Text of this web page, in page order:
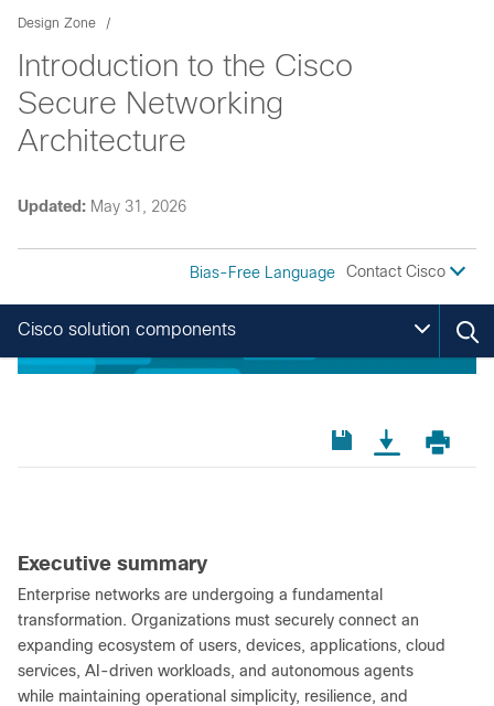
Design Zone
Introduction to the Cisco
Secure Networking
Architecture
Updated: May 31, 2026
Bias-Free Language Contact Cisco
Cisco solution components
Executive summary
Enterprise networks are undergoing a fundamental
transformation. Organizations must securely connect an
expanding ecosystem of users, devices, applications, cloud
services, AI-driven workloads, and autonomous agents
while maintaining operational simplicity, resilience, and